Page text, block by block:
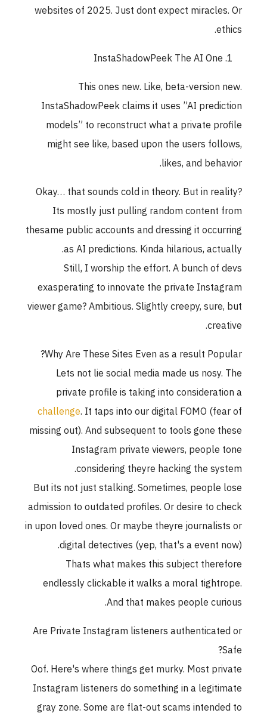
websites of 2025. Just dont expect miracles.
InstaShadowPeek The AI One
This ones new. Like, beta-version
InstaShadowPeek claims it uses ”AI
models” to reconstruct what a private
might see like, based upon the users
likes, and
Okay… that sounds cold in theory. But in
Its mostly just pulling random content
thesame public accounts and dressing it
as AI predictions. Kinda hilarious,
Still, I worship the effort. A bunch of
exasperating to innovate the private
viewer game? Ambitious. Slightly creepy, sure,
Why Are These Sites Even as a result
Lets not lie social media made us nosy.
private profile is taking into consideration
challenge. It taps into our digital FOMO (fear
missing out). And subsequent to tools gone
Instagram private viewers, people
considering theyre hacking the
But its not just stalking. Sometimes, people
admission to outdated profiles. Or desire to
in upon loved ones. Or maybe theyre journalists
digital detectives (yep, that's a event
Thats what makes this subject
endlessly clickable it walks a moral
And that makes people
Are Private Instagram listeners authenticated
Oof. Here's where things get murky. Most
Instagram listeners do something in a
gray zone. Some are flat-out scams intended